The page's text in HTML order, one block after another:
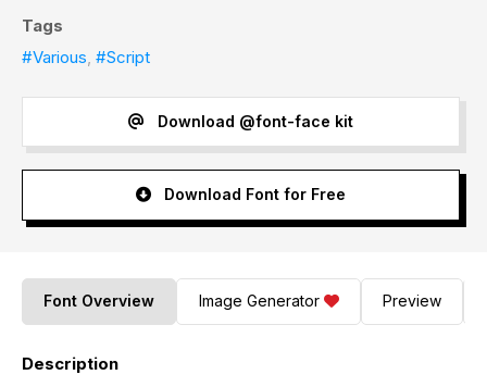
Tags
#Various, #Script
Download @font-face kit
Download Font for Free
Font Overview Image Generator Preview
Description